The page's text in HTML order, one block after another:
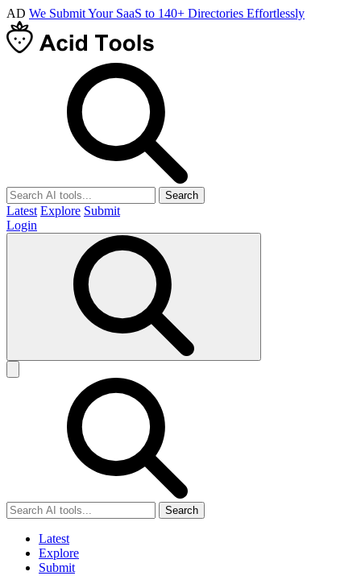
AD We Submit Your SaaS to 140+ Directories Effortlessly
Search
Latest Explore Submit
Login
Search
Latest
Explore
Submit